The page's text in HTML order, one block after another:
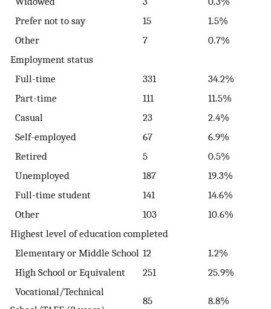
Prefer not to say
15
1.5%
Other
7
0.7%
Employment status
Full-time
331
34.2%
Part-time
111
11.5%
Casual
23
2.4%
Self-employed
67
6.9%
Retired
5
0.5%
Unemployed
187
19.3%
Full-time student
141
14.6%
Other
103
10.6%
Highest level of education completed
Elementary or Middle School 12
1.2%
High School or Equivalent
251
25.9%
Vocational/Technical
85 8.8%